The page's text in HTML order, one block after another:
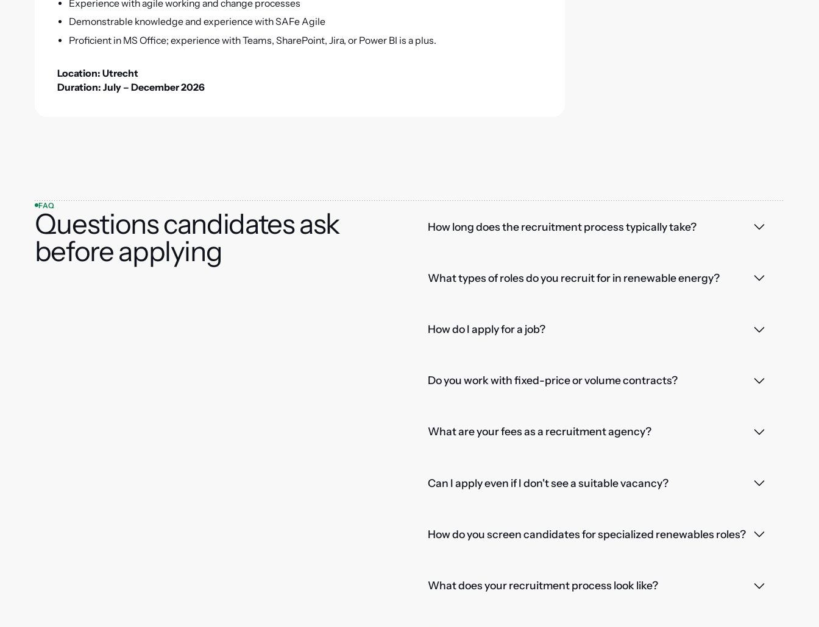
Experience with agile working and change processes
Demonstrable knowledge and experience with SAFe Agile
Proficient in MS Office; experience with Teams, SharePoint, Jira, or Power BI is a plus.
Location: Utrecht
Duration: July – December 2026
FAQ
Questions candidates ask
before applying
How long does the recruitment process typically take?
What types of roles do you recruit for in renewable energy?
How do I apply for a job?
Do you work with fixed-price or volume contracts?
What are your fees as a recruitment agency?
Can I apply even if I don't see a suitable vacancy?
How do you screen candidates for specialized renewables roles?
What does your recruitment process look like?